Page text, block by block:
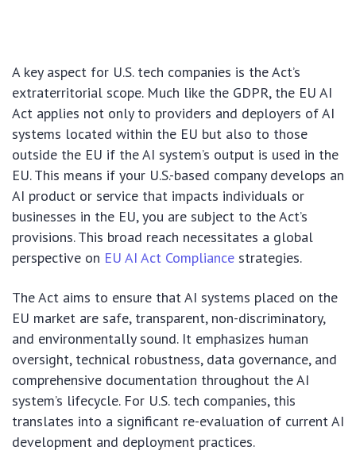
A key aspect for U.S. tech companies is the Act’s
extraterritorial scope. Much like the GDPR, the EU AI
Act applies not only to providers and deployers of AI
systems located within the EU but also to those
outside the EU if the AI system’s output is used in the
EU. This means if your U.S.-based company develops an
AI product or service that impacts individuals or
businesses in the EU, you are subject to the Act’s
provisions. This broad reach necessitates a global
perspective on EU AI Act Compliance strategies.
The Act aims to ensure that AI systems placed on the
EU market are safe, transparent, non-discriminatory,
and environmentally sound. It emphasizes human
oversight, technical robustness, data governance, and
comprehensive documentation throughout the AI
system’s lifecycle. For U.S. tech companies, this
translates into a significant re-evaluation of current AI
development and deployment practices.